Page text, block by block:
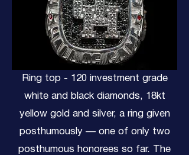
Ring top - 120 investment grade
white and black diamonds, 18kt
yellow gold and silver, a ring given
posthumously — one of only two
posthumous honorees so far. The